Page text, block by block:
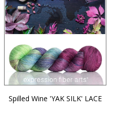
Spilled Wine 'YAK SILK' LACE